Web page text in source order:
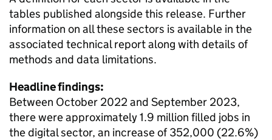
tables published alongside this release. Further
information on all these sectors is available in the
associated technical report along with details of
methods and data limitations.
Headline findings:
Between October 2022 and September 2023,
there were approximately 1.9 million filled jobs in
the digital sector, an increase of 352,000 (22.6%)